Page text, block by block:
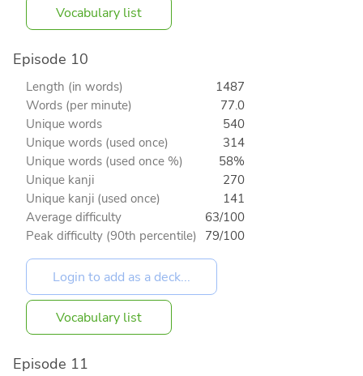
Vocabulary list
Episode 10
Length (in words)
1487
Words (per minute)
77.0
Unique words
540
Unique words (used once)
314
Unique words (used once %)
58%
Unique kanji
270
Unique kanji (used once)
141
Average difficulty
63/100
Peak difficulty (90th percentile) 79/100
Vocabulary list
Episode 11